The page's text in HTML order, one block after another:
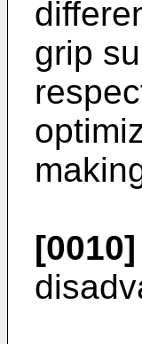
grip
[0010]